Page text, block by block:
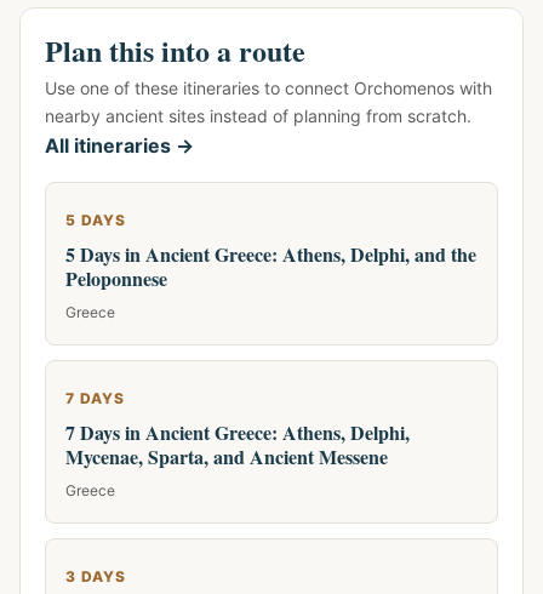
Plan this into a route
Use one of these itineraries to connect Orchomenos with
nearby ancient sites instead of planning from scratch.
All itineraries →
5 DAYS
5 Days in Ancient Greece: Athens, Delphi, and the
Peloponnese
Greece
7 DAYS
7 Days in Ancient Greece: Athens, Delphi,
Mycenae, Sparta, and Ancient Messene
Greece
3 DAYS